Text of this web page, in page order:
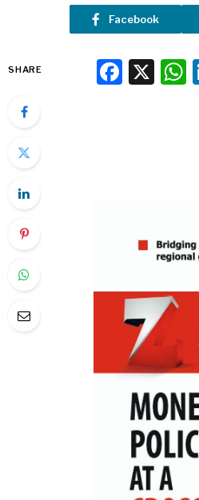
Facebook
SHARE X